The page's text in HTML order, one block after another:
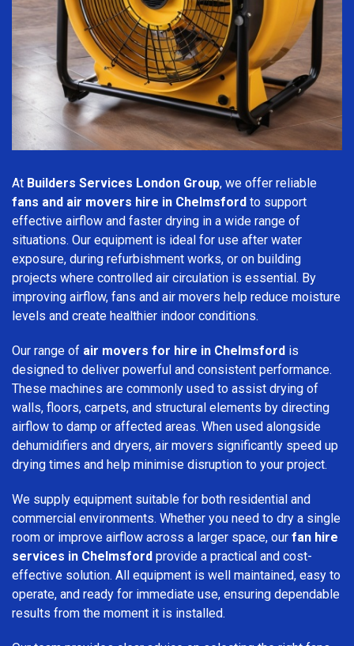
At Builders Services London Group, we offer reliable
fans and air movers hire in Chelmsford to support
effective airflow and faster drying in a wide range of
situations. Our equipment is ideal for use after water
exposure, during refurbishment works, or on building
projects where controlled air circulation is essential. By
improving airflow, fans and air movers help reduce moisture
levels and create healthier indoor conditions.
Our range of air movers for hire in Chelmsford is
designed to deliver powerful and consistent performance.
These machines are commonly used to assist drying of
walls, floors, carpets, and structural elements by directing
airflow to damp or affected areas. When used alongside
dehumidifiers and dryers, air movers significantly speed up
drying times and help minimise disruption to your project.
We supply equipment suitable for both residential and
commercial environments. Whether you need to dry a single
room or improve airflow across a larger space, our fan hire
services in Chelmsford provide a practical and cost-
effective solution. All equipment is well maintained, easy to
operate, and ready for immediate use, ensuring dependable
results from the moment it is installed.